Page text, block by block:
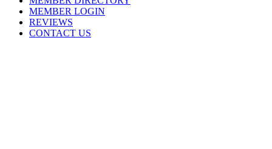
MEMBER LOGIN
REVIEWS
CONTACT US